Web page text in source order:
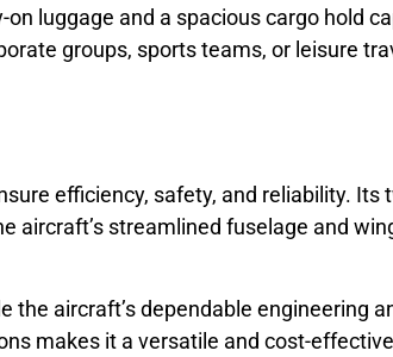
luggage and a spacious cargo hold
groups, sports teams, or leisure
efficiency, safety, and reliability.
aircraft’s streamlined fuselage and
aircraft’s dependable engineering
makes it a versatile and cost-